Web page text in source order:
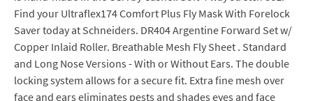
Find your Ultraflex174 Comfort Plus Fly Mask With Forelock
Saver today at Schneiders. DR404 Argentine Forward Set w/
Copper Inlaid Roller. Breathable Mesh Fly Sheet . Standard
and Long Nose Versions - With or Without Ears. The double
locking system allows for a secure fit. Extra fine mesh over
face and ears eliminates pests and shades eyes and face